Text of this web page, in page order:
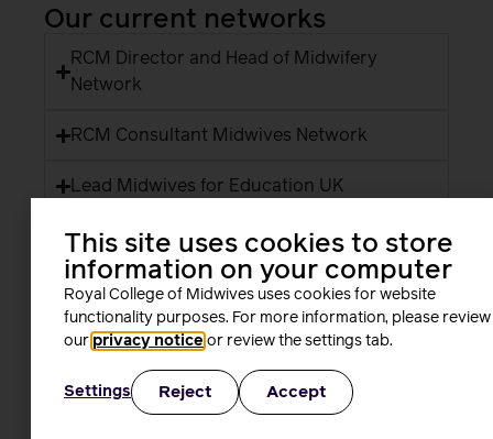
Our current networks
RCM Director and Head of Midwifery
Network
RCM Consultant Midwives Network
Lead Midwives for Education UK
Student Midwife Forum
RCM learning representatives network
RCM health and safety representatives
Centre for Sustainable Healthcare
This site uses cookies to store
information on your computer
Royal College of Midwives uses cookies for website
functionality purposes. For more information, please review
our privacy notice or review the settings tab.
Settings Reject Accept